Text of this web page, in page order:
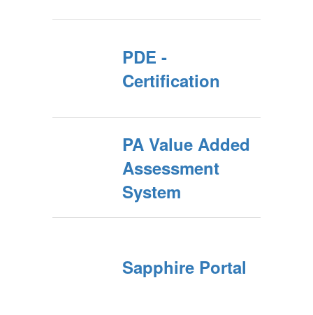
PDE -
Certification
PA Value Added
Assessment
System
Sapphire Portal